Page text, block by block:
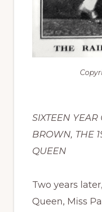
SIXTEEN
BROWN, THE
QUEEN
Two years
Queen, Miss